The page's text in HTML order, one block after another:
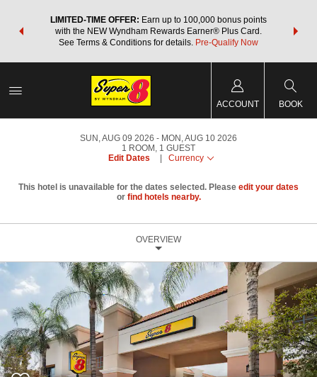
LIMITED-TIME OFFER: Earn up to 100,000 bonus points
with the NEW Wyndham Rewards Earner® Plus Card.
See Terms & Conditions for details. Pre-Qualify Now
nights
ACCOUNT BOOK
SUN, AUG 09 2026
MON, AUG 10 2026
1 ROOM , 1 GUEST
Edit Dates
Currency
This hotel is unavailable for the dates selected. Please edit your dates
or find hotels nearby.
OVERVIEW